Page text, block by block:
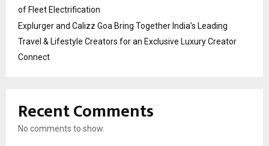
of Fleet Electrification
Explurger and Calizz Goa Bring Together India’s Leading
Travel & Lifestyle Creators for an Exclusive Luxury Creator
Connect
Recent Comments
No comments to show.